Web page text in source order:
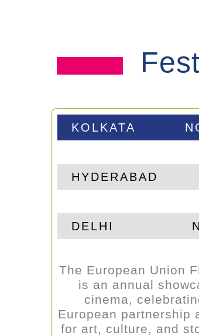
KOLKATA
HYDERABAD
DELHI
The European Union
is an annual
cinema,
European partnership
for art, culture, and